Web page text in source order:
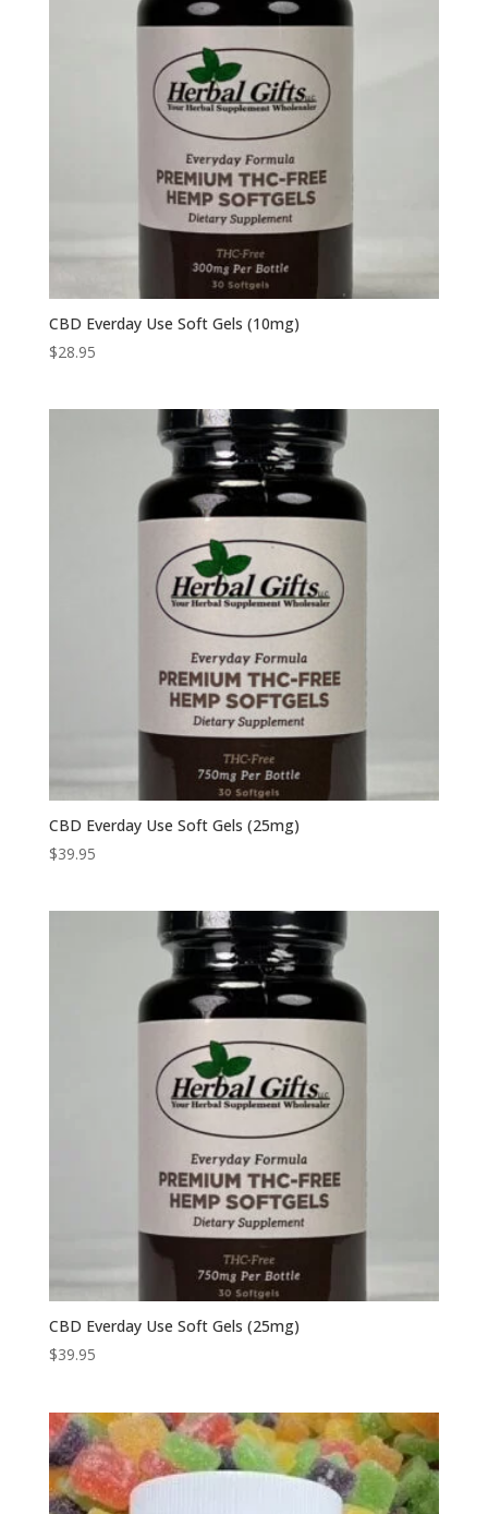
CBD Everday Use Soft Gels (10mg)
$28.95
CBD Everday Use Soft Gels (25mg)
$39.95
CBD Everday Use Soft Gels (25mg)
$39.95